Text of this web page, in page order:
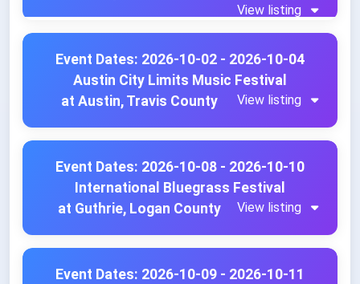
View listing
Event Dates: 2026-10-02 - 2026-10-04
Austin City Limits Music Festival
at Austin, Travis County
View listing
Event Dates: 2026-10-08 - 2026-10-10
International Bluegrass Festival
at Guthrie, Logan County
View listing
Event Dates: 2026-10-09 - 2026-10-11